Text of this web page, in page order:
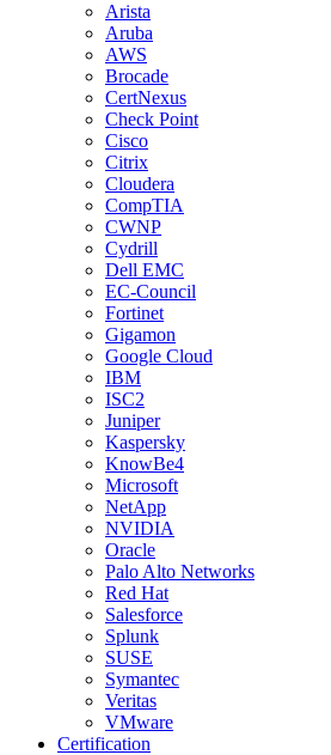
Arista
Aruba
AWS
Brocade
CertNexus
Check Point
Cisco
Citrix
Cloudera
CompTIA
CWNP
Cydrill
Dell EMC
EC-Council
Fortinet
Gigamon
Google Cloud
IBM
ISC2
Juniper
Kaspersky
KnowBe4
Microsoft
NetApp
NVIDIA
Oracle
Palo Alto Networks
Red Hat
Salesforce
Splunk
SUSE
Symantec
Veritas
VMware
Certification